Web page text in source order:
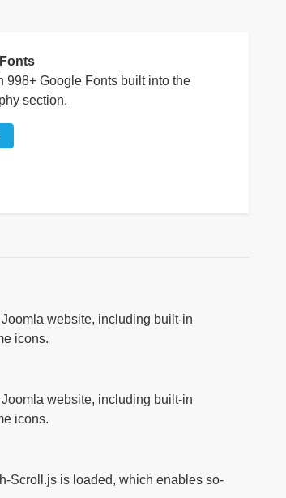
998+ Google Fonts built into the
section.
website, including built-in
icons.
website, including built-in
icons.
Scroll.js is loaded, which enables so-